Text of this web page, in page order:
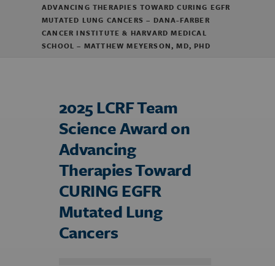
ADVANCING THERAPIES TOWARD CURING EGFR
MUTATED LUNG CANCERS – DANA-FARBER
CANCER INSTITUTE & HARVARD MEDICAL
SCHOOL – MATTHEW MEYERSON, MD, PHD
2025 LCRF Team
Science Award on
Advancing
Therapies Toward
CURING EGFR
Mutated Lung
Cancers